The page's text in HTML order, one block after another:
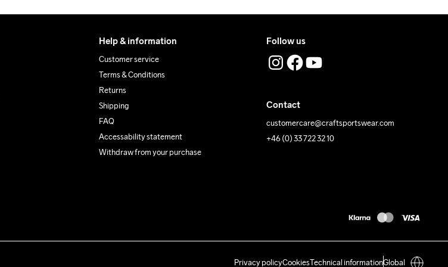
Help & information
Customer service
Terms & Conditions
Returns
Shipping
FAQ
Accessability statement
Withdraw from your purchase
Follow us
Contact
customercare@craftsportswear.com
+46 (0) 33 722 32 10
Privacy policyCookiesTechnical informationGlobal